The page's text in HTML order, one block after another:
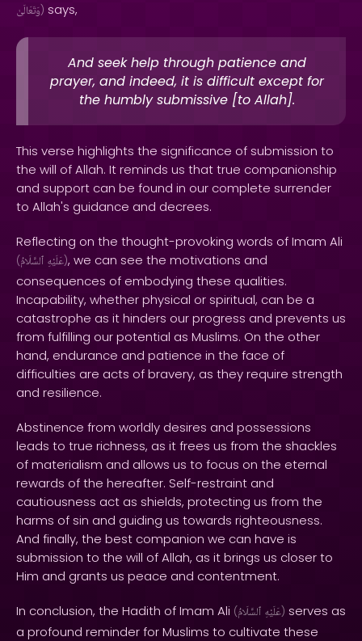
وَتَعَالَىٰ) says,
And seek help through patience and
prayer, and indeed, it is difficult except for
the humbly submissive [to Allah].
This verse highlights the significance of submission to
the will of Allah. It reminds us that true companionship
and support can be found in our complete surrender
to Allah's guidance and decrees.
Reflecting on the thought-provoking words of Imam Ali
( عَلَيْهِ ٱلسَّلَامُ ), we can see the motivations and
consequences of embodying these qualities.
Incapability, whether physical or spiritual, can be a
catastrophe as it hinders our progress and prevents us
from fulfilling our potential as Muslims. On the other
hand, endurance and patience in the face of
difficulties are acts of bravery, as they require strength
and resilience.
Abstinence from worldly desires and possessions
leads to true richness, as it frees us from the shackles
of materialism and allows us to focus on the eternal
rewards of the hereafter. Self-restraint and
cautiousness act as shields, protecting us from the
harms of sin and guiding us towards righteousness.
And finally, the best companion we can have is
submission to the will of Allah, as it brings us closer to
Him and grants us peace and contentment.
In conclusion, the Hadith of Imam Ali ( عَلَيْهِ ٱلسَّلَامُ ) serves as
a profound reminder for Muslims to cultivate these